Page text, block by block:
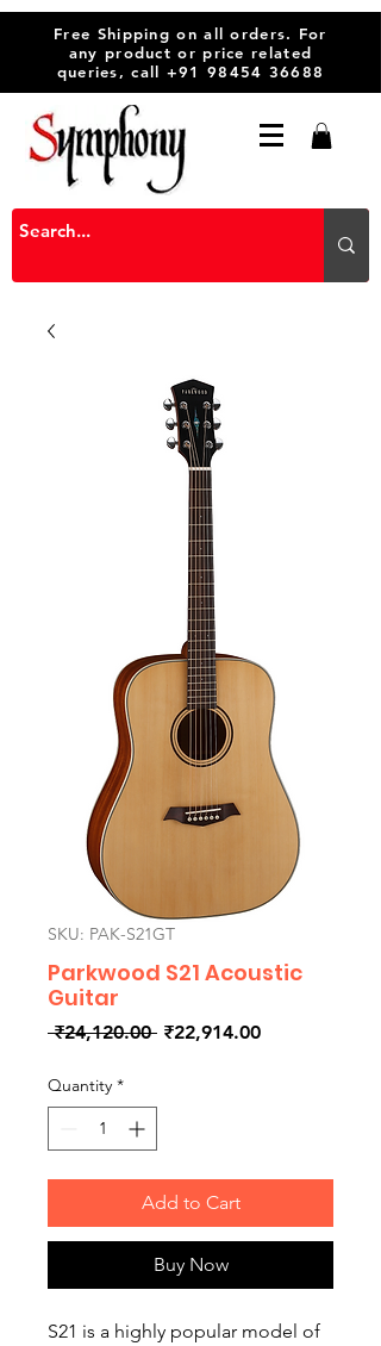
Free Shipping on all orders. For
any product or price related
queries, call +91 98454 36688
SKU: PAK-S21GT
Parkwood S21 Acoustic
Guitar
₹24,120.00 Regular
₹22,914.00Sale
Quantity *
Add to Cart
Buy Now
‌S21 is a ‌highly popular model of